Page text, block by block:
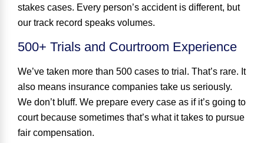
stakes cases. Every person’s accident is different, but
our track record speaks volumes.
500+ Trials and Courtroom Experience
We’ve taken more than 500 cases to trial . That’s rare. It
also means insurance companies take us seriously.
We don’t bluff. We prepare every case as if it’s going to
court because sometimes that’s what it takes to pursue
fair compensation.